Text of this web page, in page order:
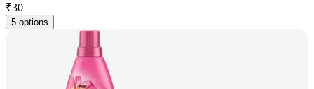
₹30
5 options